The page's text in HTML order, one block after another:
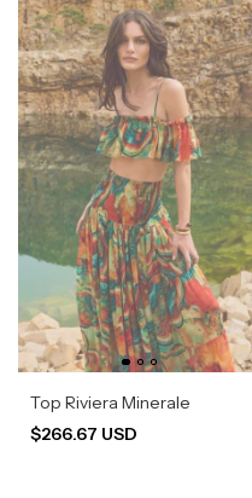
Top Riviera Minerale
$266.67 USD